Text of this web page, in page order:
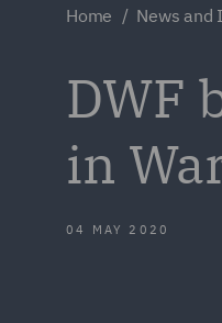
Home News and
DWF
in
04 MAY 2020